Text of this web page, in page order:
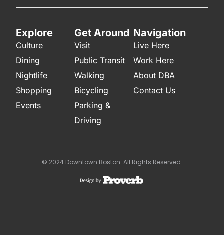
Explore
Culture
Dining
Nightlife
Shopping
Events
Get Around
Visit
Public Transit
Walking
Bicycling
Parking &
Driving
Navigation
Live Here
Work Here
About DBA
Contact Us
© 2024 Downtown Boston. All Rights Reserved.